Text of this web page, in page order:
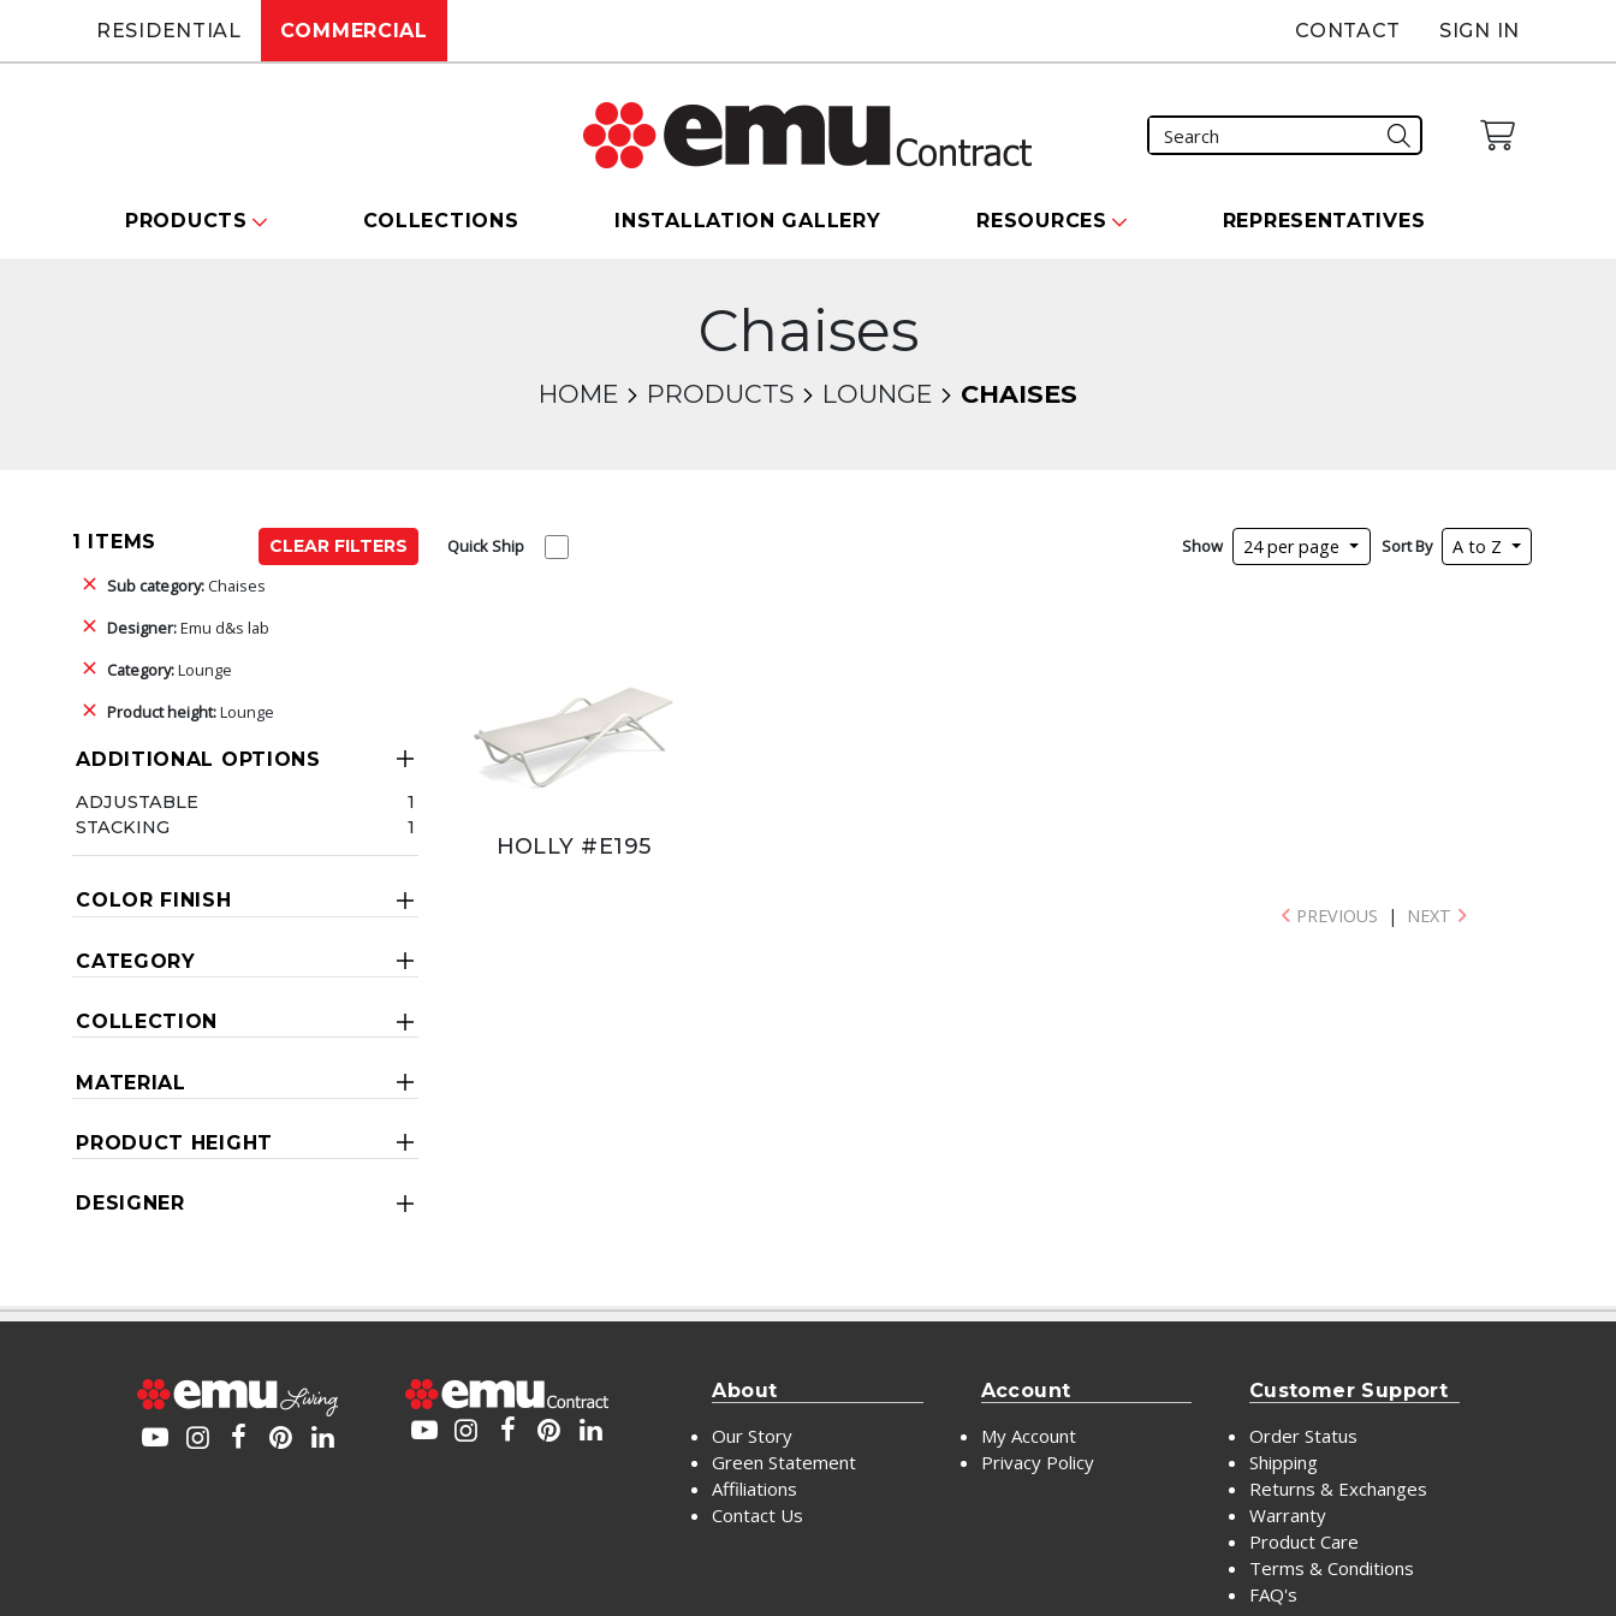
RESIDENTIAL COMMERCIAL CONTACT SIGN IN
PRODUCTS COLLECTIONS INSTALLATION GALLERY RESOURCES REPRESENTATIVES
Chaises
HOME PRODUCTS LOUNGE CHAISES
1 ITEMS
CLEAR FILTERS
Sub category:Chaises
Designer:Emu d&s lab
Category:Lounge
Product height:Lounge
ADDITIONAL OPTIONS
ADJUSTABLE
1
STACKING
1
COLOR FINISH
CATEGORY
COLLECTION
MATERIAL
PRODUCT HEIGHT
DESIGNER
Quick Ship Show 24 per page Sort By A to Z
HOLLY #E195
PREVIOUS | NEXT
About
Our Story
Green Statement
Affiliations
Contact Us
Account
My Account
Privacy Policy
Customer Support
Order Status
Shipping
Returns & Exchanges
Warranty
Product Care
Terms & Conditions
FAQ's